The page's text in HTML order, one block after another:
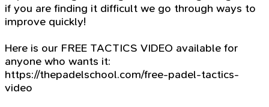
if you are finding it difficult we go through ways to
improve quickly!
Here is our FREE TACTICS VIDEO available for
anyone who wants it:
https://thepadelschool.com/free-padel-tactics-
video